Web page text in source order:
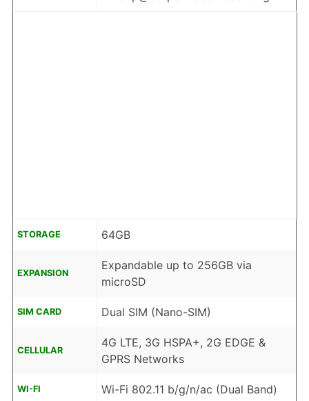
STORAGE 64GB
EXPANSION
Expandable up to 256GB via
microSD
SIM CARD Dual SIM (Nano-SIM)
CELLULAR
4G LTE, 3G HSPA+, 2G EDGE &
GPRS Networks
WI-FI Wi-Fi 802.11 b/g/n/ac (Dual Band)